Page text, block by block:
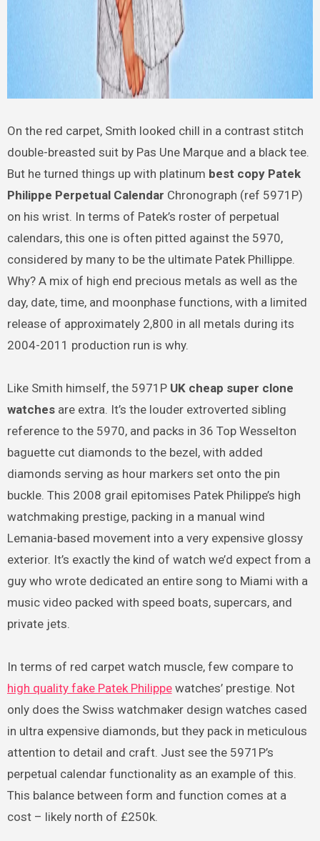
On the red carpet, Smith looked chill in a contrast stitch
double-breasted suit by Pas Une Marque and a black tee.
But he turned things up with platinum best copy Patek
Philippe Perpetual Calendar Chronograph (ref 5971P)
on his wrist. In terms of Patek’s roster of perpetual
calendars, this one is often pitted against the 5970,
considered by many to be the ultimate Patek Phillippe.
Why? A mix of high end precious metals as well as the
day, date, time, and moonphase functions, with a limited
release of approximately 2,800 in all metals during its
2004-2011 production run is why.
Like Smith himself, the 5971P UK cheap super clone
watchesare extra. It’s the louder extroverted sibling
reference to the 5970, and packs in 36 Top Wesselton
baguette cut diamonds to the bezel, with added
diamonds serving as hour markers set onto the pin
buckle. This 2008 grail epitomises Patek Philippe’s high
watchmaking prestige, packing in a manual wind
Lemania-based movement into a very expensive glossy
exterior. It’s exactly the kind of watch we’d expect from a
guy who wrote dedicated an entire song to Miami with a
music video packed with speed boats, supercars, and
private jets.
In terms of red carpet watch muscle, few compare to
high quality fake Patek Philippewatches’ prestige. Not
only does the Swiss watchmaker design watches cased
in ultra expensive diamonds, but they pack in meticulous
attention to detail and craft. Just see the 5971P’s
perpetual calendar functionality as an example of this.
This balance between form and function comes at a
cost – likely north of £250k.